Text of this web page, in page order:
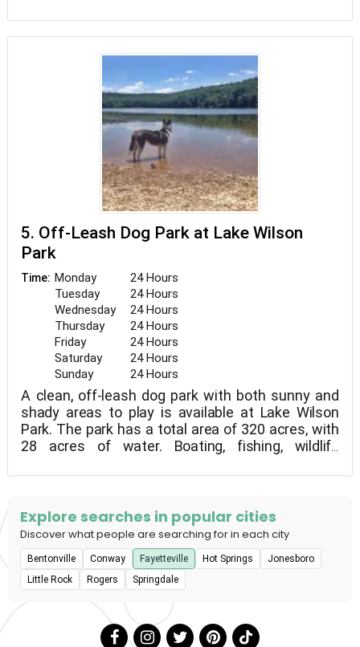
dogs. Playgrounds and basketball courts, as well
as restrooms and extra picnic spots, are all
available at the park. Swimming in the surrounding
pond is not recommended due to algae.
5. Off-Leash Dog Park at Lake Wilson
Park
Time: Monday
24 Hours
Tuesday
24 Hours
Wednesday
24 Hours
Thursday
24 Hours
Friday
24 Hours
Saturday
24 Hours
Sunday
24 Hours
A clean, off-leash dog park with both sunny and
shady areas to play is available at Lake Wilson
Park. The park has a total area of 320 acres, with
28 acres of water. Boating, fishing, wildlife
park visitors. With views of the lake and historic
entirely through the woods. In the spring, there are
also a lot of lovely wildflowers!
Explore searches in popular cities
Discover what people are searching for in each city
Bentonville Conway Fayetteville Hot Springs
Jonesboro
Little Rock
Rogers Springdale